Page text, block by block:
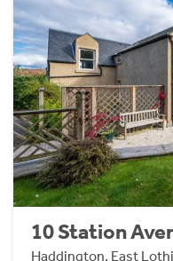
10 Station
Haddington, East